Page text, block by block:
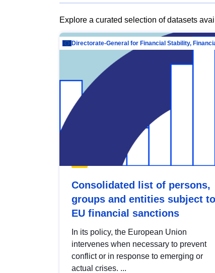
Explore a curated selection of datasets
Consolidated list of persons,
groups and entities subject to
EU financial sanctions
In its policy, the European Union
intervenes when necessary to prevent
conflict or in response to emerging or
actual crises. ...